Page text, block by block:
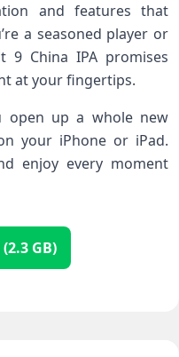
and features that
a seasoned player or
9 China IPA promises
at your fingertips.
open up a whole new
your iPhone or iPad.
enjoy every moment
GB)